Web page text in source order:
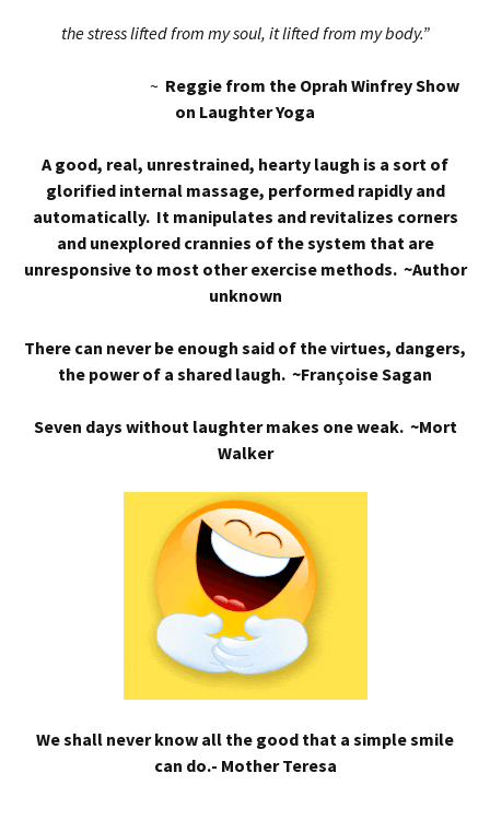
the stress lifted from my soul, it lifted from my body.”
~ Reggie from the Oprah Winfrey Show
on Laughter Yoga
A good, real, unrestrained, hearty laugh is a sort of
glorified internal massage, performed rapidly and
automatically. It manipulates and revitalizes corners
and unexplored crannies of the system that are
unresponsive to most other exercise methods. ~Author
unknown
There can never be enough said of the virtues, dangers,
the power of a shared laugh. ~Françoise Sagan
Seven days without laughter makes one weak. ~Mort
Walker
We shall never know all the good that a simple smile
can do.- Mother Teresa